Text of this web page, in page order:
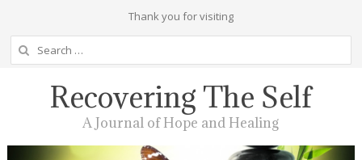
Thank you for visiting
Search
for:
Recovering The Self
A Journal of Hope and Healing